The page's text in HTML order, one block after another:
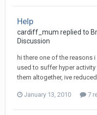
Help
cardiff_mum replied to
Discussion
hi there one of the reasons
used to suffer hyper
them altogether, ive
January 13, 2010 7